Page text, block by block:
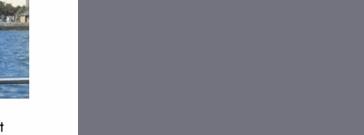
Tweet
on
Twitter